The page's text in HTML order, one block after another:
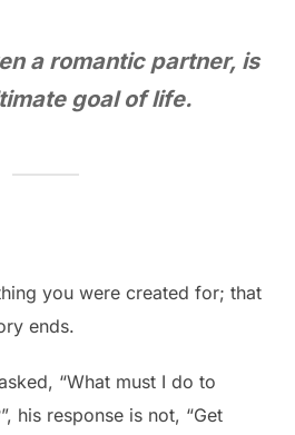
a romantic partner, is
goal of life.
you were created for; that
ends.
“What must I do to
his response is not, “Get